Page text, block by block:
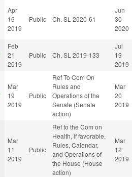
Apr
16
2019
Public Ch. SL 2020-61
Jun
30
2020
Feb
21
2019
Public Ch. SL 2019-133
Jul
19
2019
Mar
19
2019
Public
Ref To Com On
Rules and
Operations of the
Senate (Senate
action)
Mar
20
2019
Mar
11
2019
Public
Ref to the Com on
Health, if favorable,
Rules, Calendar,
and Operations of
the House (House
action)
Mar
12
2019